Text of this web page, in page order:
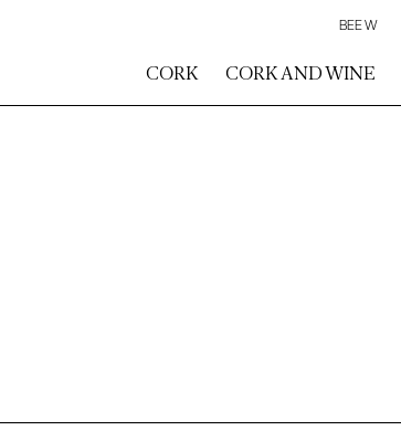
CORK CORK AND WINE
BEE W